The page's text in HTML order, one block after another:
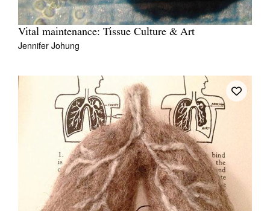
Vital maintenance: Tissue Culture & Art
Jennifer Johung